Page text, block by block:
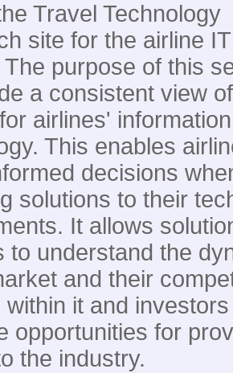
Travel Technology
site for the airline IT
The purpose of this
a consistent view
airlines' information
This enables
decisions
solutions to their
It allows
to understand the
and their
within it and
opportunities for
the industry.